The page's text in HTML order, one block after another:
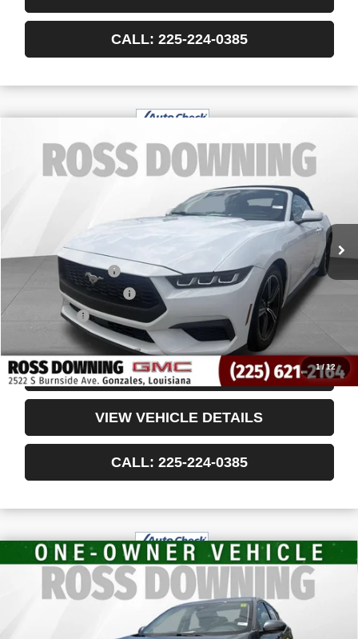
CALL: 225-224-0385
1/12
USED2024FORD MUSTANGECOBOOST
1FAGP8UH2R5127007 Stock: 3-4247
YOUR PRICE
Retail Price
$26,896
Documentary Fee
$436
ELT/Title Conv. Fees
Notary Fee
Internet Price
$27,389
CONFIRM AVAILABILITY
VIEW VEHICLE DETAILS
CALL: 225-224-0385
USED2024NISSAN SENTRAS XTRONIC
CVT
3N1AB8BV7RY247172Stock: 3-4244
$18,405
YOUR PRICE